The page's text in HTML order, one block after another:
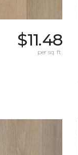
$11.48
per sq. ft.